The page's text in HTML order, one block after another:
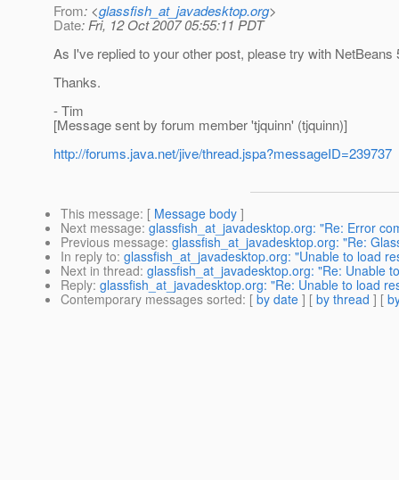
From: <glassfish_at_javadesktop.org>
Date: Fri, 12 Oct 2007 05:55:11 PDT
As I've replied to your other post, please try with
Thanks.
- Tim
[Message sent by forum member 'tjquinn' (tjquinn)]
http://forums.java.net/jive/thread.jspa?messageID=239737
This message: [ Message body ]
Next message: glassfish_at_javadesktop.org: "Re: Error
Previous message: glassfish_at_javadesktop.org: "Re:
In reply to: glassfish_at_javadesktop.org: "Unable to load
Next in thread: glassfish_at_javadesktop.org: "Re: Unable
Reply: glassfish_at_javadesktop.org: "Re: Unable to load
Contemporary messages sorted: [ by date ] [ by thread ] [